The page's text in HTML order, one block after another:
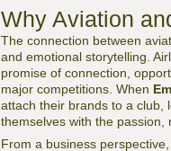
Why Aviation
The connection between
and emotional storytelling.
promise of connection,
major competitions. When
attach their brands to a club,
themselves with the
From a business